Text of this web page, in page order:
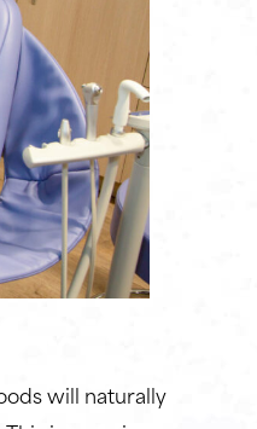
will naturally